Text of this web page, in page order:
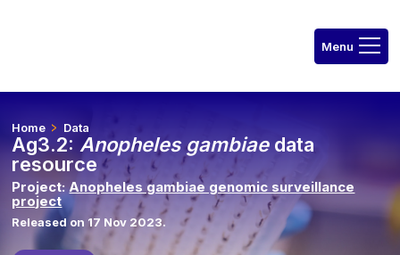
Home Data
Ag3.2: Anopheles gambiaedata
resource
Project:Anopheles gambiae genomic surveillance
project
Released on 17 Nov 2023.